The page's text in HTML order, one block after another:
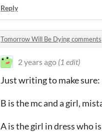
Reply
Tomorrow Will Be Dying comments
2 years ago (1 edit)
Just writing to make sure:
B is the mc and a girl,
A is the girl in dress who